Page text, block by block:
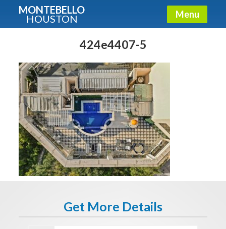
MONTEBELLO
HOUSTON Menu
424e4407-5
Get More Details
Guide To The Montebello
Fullname
E-mail
Get It Now